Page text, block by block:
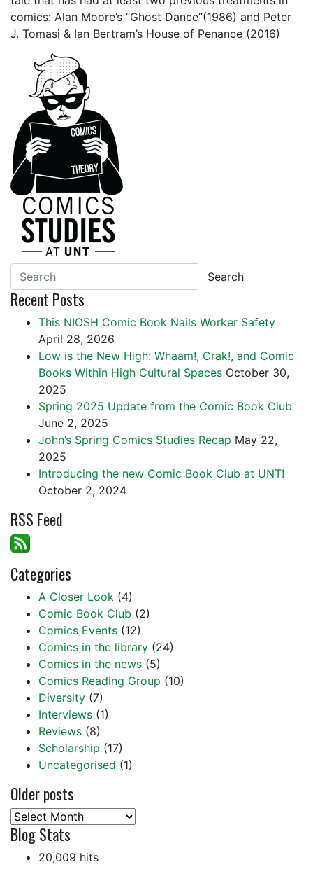
comics: Alan Moore’s “Ghost Dance”(1986) and Peter
J. Tomasi & Ian Bertram’s House of Penance (2016)
Search
Recent Posts
This NIOSH Comic Book Nails Worker Safety
April 28, 2026
Low is the New High: Whaam!, Crak!, and Comic
Books Within High Cultural Spaces October 30,
2025
Spring 2025 Update from the Comic Book Club
June 2, 2025
John’s Spring Comics Studies Recap May 22,
2025
Introducing the new Comic Book Club at UNT!
October 2, 2024
RSS Feed
Categories
A Closer Look (4)
Comic Book Club (2)
Comics Events (12)
Comics in the library (24)
Comics in the news (5)
Comics Reading Group (10)
Diversity (7)
Interviews (1)
Reviews (8)
Scholarship (17)
Uncategorised (1)
Older posts
Older
posts
Blog Stats
20,009 hits